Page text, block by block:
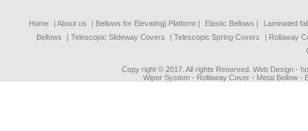
Home | About us | Bellows for Elevating| Platform | Elastic Bellows |
Laminated
Bellows
|Telescopic Slideway Covers | Telescopic Spring Covers | Rollaway
Copy right © 2017. All rights Reserved. Web Design -
Wiper System - Rollaway Cover - Metal Bellow -